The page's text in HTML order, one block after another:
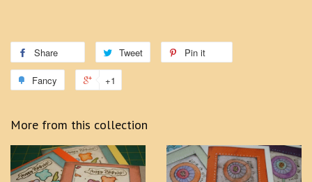
Share Tweet Pin it
Fancy +1
More from this collection